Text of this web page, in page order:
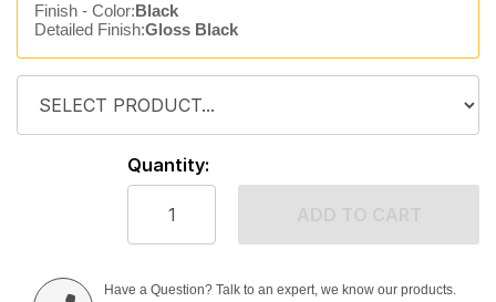
Finish - Color:Black
Detailed Finish:Gloss Black
Quantity:
Have a Question? Talk to an expert, we know our products.